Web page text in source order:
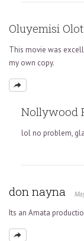
Oluyemisi
This movie was
my own copy.
Nollywood
lol no problem,
don nayna
Its an Amata